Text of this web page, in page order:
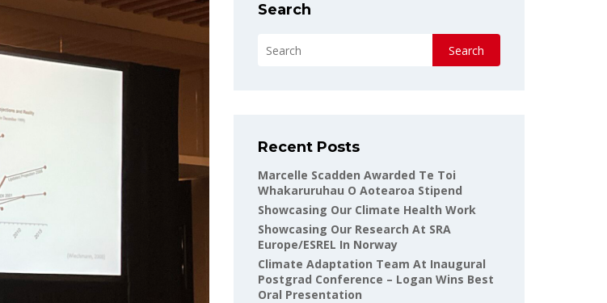
Search
Search
Recent Posts
Marcelle Scadden Awarded Te Toi
Whakaruruhau O Aotearoa Stipend
Showcasing Our Climate Health Work
Showcasing Our Research At SRA
Europe/ESREL In Norway
Climate Adaptation Team At Inaugural
Postgrad Conference – Logan Wins Best
Oral Presentation